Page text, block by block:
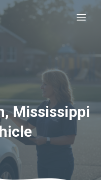
Mississippi